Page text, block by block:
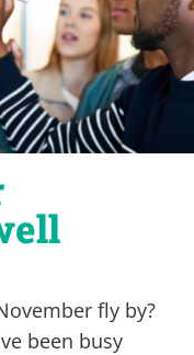
fly by?
been busy